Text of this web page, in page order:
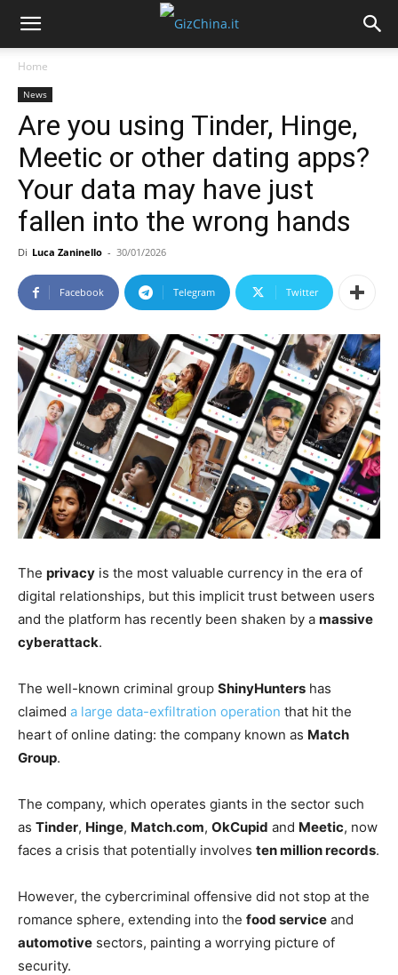
Home
News
Are you using Tinder, Hinge,
Meetic or other dating apps?
Your data may have just
fallen into the wrong hands
Di Luca Zaninello - 30/01/2026
Facebook Telegram Twitter
The privacy is the most valuable currency in the era of
digital relationships, but this implicit trust between users
and the platform has recently been shaken by a massive
cyberattack.
The well-known criminal group ShinyHunters has
claimed a large data-exfiltration operation that hit the
heart of online dating: the company known as Match
Group.
The company, which operates giants in the sector such
as Tinder, Hinge, Match.com, OkCupid and Meetic, now
faces a crisis that potentially involves ten million records.
However, the cybercriminal offensive did not stop at the
romance sphere, extending into the food service and
automotive sectors, painting a worrying picture of
security.